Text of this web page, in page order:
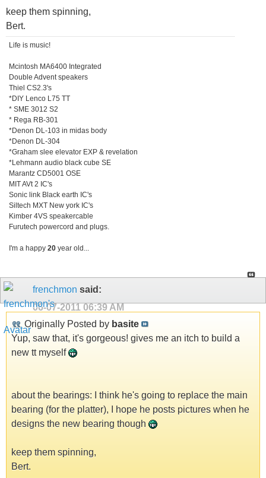
keep them spinning,
Bert.
Life is music!
Mcintosh MA6400 Integrated
Double Advent speakers
Thiel CS2.3's
*DIY Lenco L75 TT
* SME 3012 S2
* Rega RB-301
*Denon DL-103 in midas body
*Denon DL-304
*Graham slee elevator EXP & revelation
*Lehmann audio black cube SE
Marantz CD5001 OSE
MIT AVt 2 IC's
Sonic link Black earth IC's
Siltech MXT New york IC's
Kimber 4VS speakercable
Furutech powercord and plugs.
I'm a happy 20 year old...
frenchmon said:
06-07-2011 06:39 AM
Originally Posted by basite
Yup, saw that, it's gorgeous! gives me an itch to build a
new tt myself
about the bearings: I think he's going to replace the main
bearing (for the platter), I hope he posts pictures when he
designs the new bearing though
keep them spinning,
Bert.